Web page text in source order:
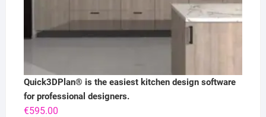
Quick3DPlan® is the easiest kitchen design software
for professional designers.
€595.00